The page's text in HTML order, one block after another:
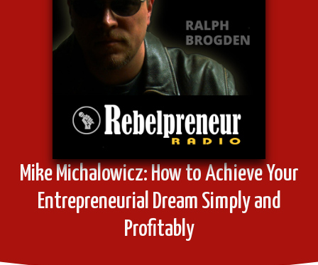
Mike Michalowicz: How to Achieve Your
Entrepreneurial Dream Simply and
Profitably